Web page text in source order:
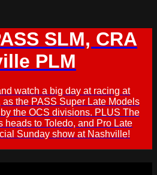
SLM, CRA
PLM
watch a big day at racing at
the PASS Super Late Models
the OCS divisions. PLUS The
heads to Toledo, and Pro Late
Sunday show at Nashville!